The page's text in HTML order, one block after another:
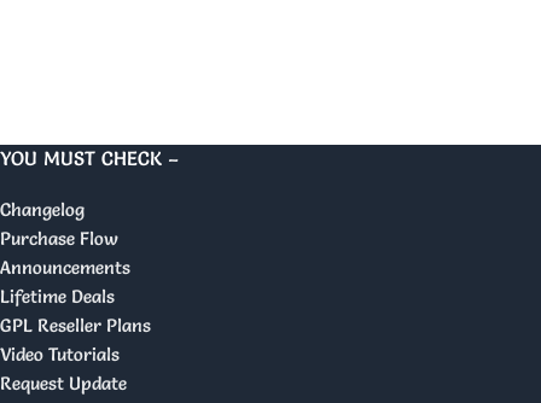
YOU MUST CHECK –
Changelog
Purchase Flow
Announcements
Lifetime Deals
GPL Reseller Plans
Video Tutorials
Request Update